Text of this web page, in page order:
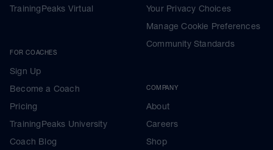
TrainingPeaks Virtual
FOR COACHES
Sign Up
Become a Coach
Pricing
TrainingPeaks University
Coach Blog
Your Privacy Choices
Manage Cookie Preferences
Community Standards
COMPANY
About
Careers
Shop